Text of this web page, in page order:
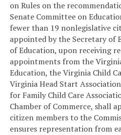
on Rules on the
Senate Committee on
fewer than 19 nonlegislative
appointed by the Secretary of
of Education, upon receiving
appointments from the
Education, the Virginia Child
Virginia Head Start
for Family Child Care
Chamber of Commerce, shall
citizen members to the
ensures representation from